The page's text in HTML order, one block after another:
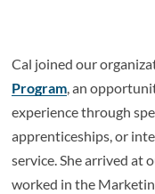
Cal joined our
Program, an
experience through
apprenticeships, or
service. She arrived at
worked in the